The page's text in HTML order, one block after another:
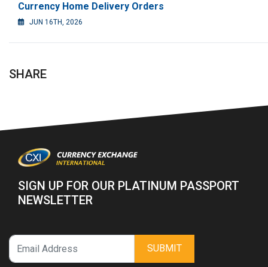
Currency Home Delivery Orders
JUN 16TH, 2026
SHARE
SIGN UP FOR OUR PLATINUM PASSPORT
NEWSLETTER
SUBMIT